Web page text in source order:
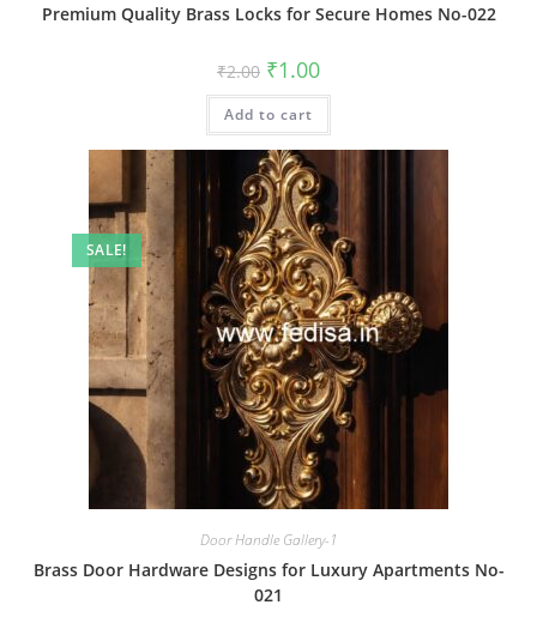
Premium Quality Brass Locks for Secure Homes No-022
₹2.00 Original
price
was:
₹2.00.
₹1.00Current
is:
Add to cart
SALE!
Door Handle Gallery-1
Brass Door Hardware Designs for Luxury Apartments No-
021